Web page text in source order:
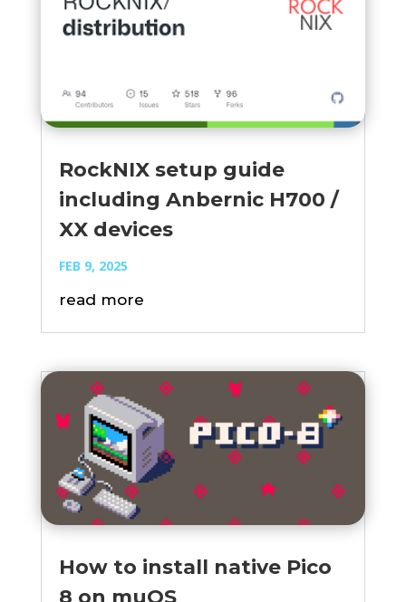
RockNIX setup guide
including Anbernic H700 /
XX devices
FEB 9, 2025
read more
How to install native Pico
8 on muOS